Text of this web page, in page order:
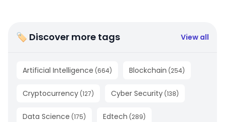
🏷 Discover more tags View all
Artificial Intelligence (664) Blockchain (254)
Cryptocurrency (127) Cyber Security (138)
Data Science (175) Edtech (289)